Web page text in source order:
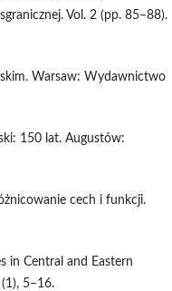
Vol. 2 (pp. 85–88).
Warsaw: Wydawnictwo
150 lat. Augustów:
cech i funkcji.
in Central and Eastern
5–16.